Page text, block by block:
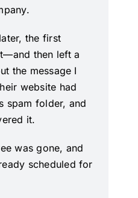
the first
then left a
the message I
website had
spam folder, and
it.
was gone, and
scheduled for